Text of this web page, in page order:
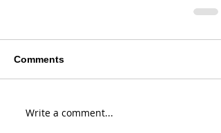
Comments
Write a comment...